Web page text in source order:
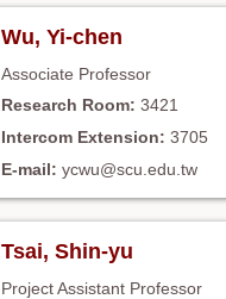
Wu, Yi-chen
Associate Professor
3421
3705
ycwu@scu.edu.tw
Tsai, Shin-yu
Project Assistant Professor